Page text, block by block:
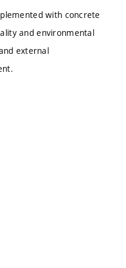
with concrete
and environmental
external